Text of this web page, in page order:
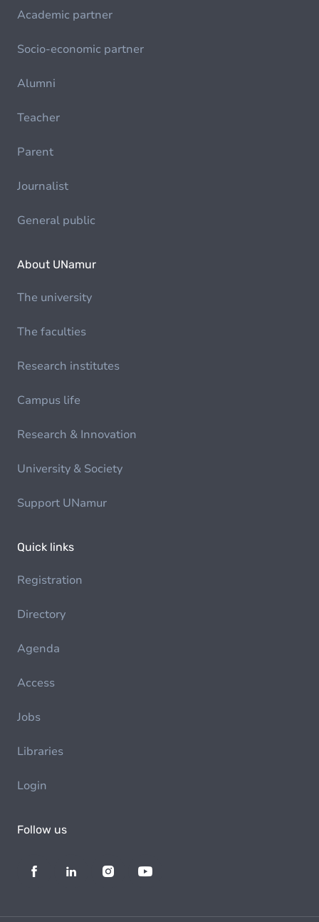
Academic partner
Socio-economic partner
Alumni
Teacher
Parent
Journalist
General public
About UNamur
The university
The faculties
Research institutes
Campus life
Research & Innovation
University & Society
Support UNamur
Quick links
Registration
Directory
Agenda
Access
Jobs
Libraries
Login
Follow us